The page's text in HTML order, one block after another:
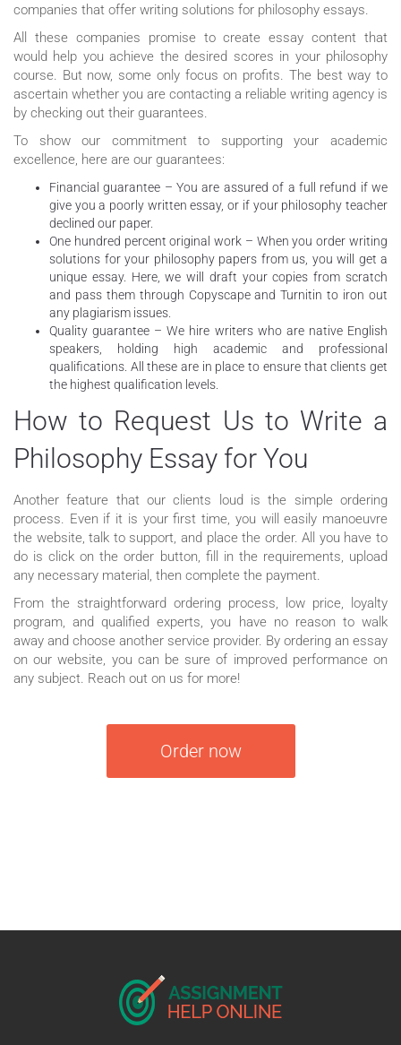
companies that offer writing solutions for philosophy essays.
All these companies promise to create essay content that
would help you achieve the desired scores in your philosophy
course. But now, some only focus on profits. The best way to
ascertain whether you are contacting a reliable writing agency is
by checking out their guarantees.
To show our commitment to supporting your academic
excellence, here are our guarantees:
Financial guarantee – You are assured of a full refund if we
give you a poorly written essay, or if your philosophy teacher
declined our paper.
One hundred percent original work – When you order writing
solutions for your philosophy papers from us, you will get a
unique essay. Here, we will draft your copies from scratch
and pass them through Copyscape and Turnitin to iron out
any plagiarism issues.
Quality guarantee – We hire writers who are native English
speakers, holding high academic and professional
qualifications. All these are in place to ensure that clients get
the highest qualification levels.
How to Request Us to Write a
Philosophy Essay for You
Another feature that our clients loud is the simple ordering
process. Even if it is your first time, you will easily manoeuvre
the website, talk to support, and place the order. All you have to
do is click on the order button, fill in the requirements, upload
any necessary material, then complete the payment.
From the straightforward ordering process, low price, loyalty
program, and qualified experts, you have no reason to walk
away and choose another service provider. By ordering an essay
on our website, you can be sure of improved performance on
any subject. Reach out on us for more!
Order now